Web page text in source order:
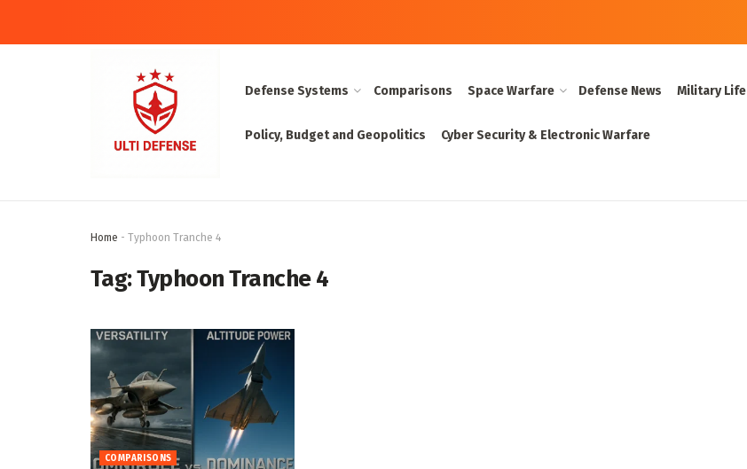
Defense Systems Comparisons Space Warfare Defense News Military Life
Policy, Budget and Geopolitics Cyber Security & Electronic Warfare
Home - Typhoon Tranche 4
Tag:Typhoon Tranche 4
COMPARISONS